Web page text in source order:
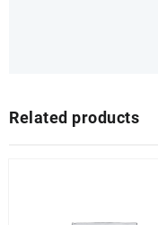
Related products